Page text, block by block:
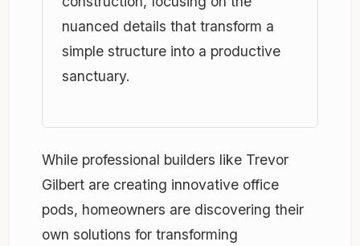
nuanced details that transform a
simple structure into a productive
sanctuary.
While professional builders like Trevor
Gilbert are creating innovative office
pods, homeowners are discovering their
own solutions for transforming